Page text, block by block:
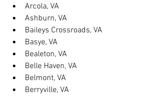
Arcola, VA
Ashburn, VA
Baileys Crossroads, VA
Basye, VA
Bealeton, VA
Belle Haven, VA
Belmont, VA
Berryville, VA